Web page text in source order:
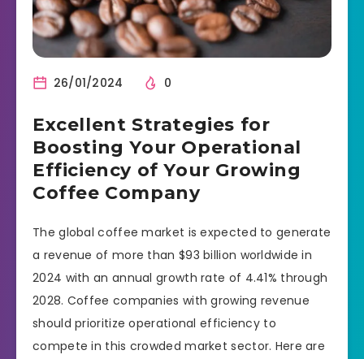
26/01/2024 0
Excellent Strategies for
Boosting Your Operational
Efficiency of Your Growing
Coffee Company
The global coffee market is expected to generate
a revenue of more than $93 billion worldwide in
2024 with an annual growth rate of 4.41% through
2028. Coffee companies with growing revenue
should prioritize operational efficiency to
compete in this crowded market sector. Here are